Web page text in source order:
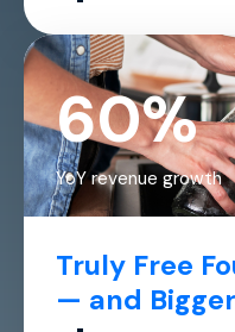
Truly Free
— and
60%
YoY revenue growth